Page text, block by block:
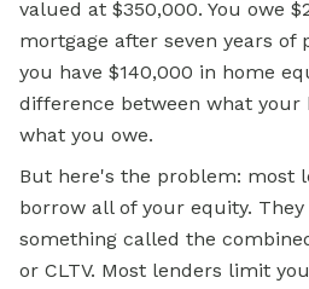
valued at $350,000. You owe
mortgage after seven years of
you have $140,000 in home
difference between what your
what you owe.
But here's the problem: most
borrow all of your equity.
something called the
or CLTV. Most lenders limit